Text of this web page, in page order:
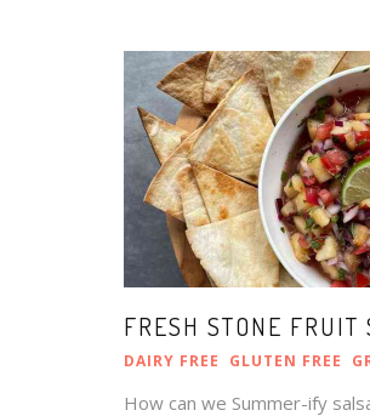
FRESH STONE FRUIT
DAIRY FREE GLUTEN FREE
How can we Summer-ify